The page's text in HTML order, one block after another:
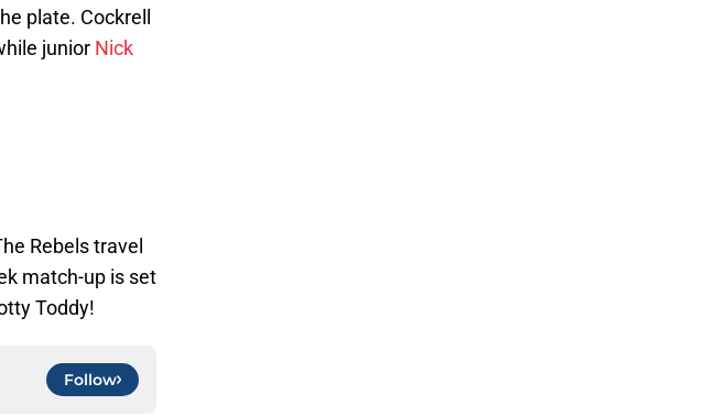
plate. Cockrell
junior Nick
Rebels travel
match-up is set
Toddy!
Follow